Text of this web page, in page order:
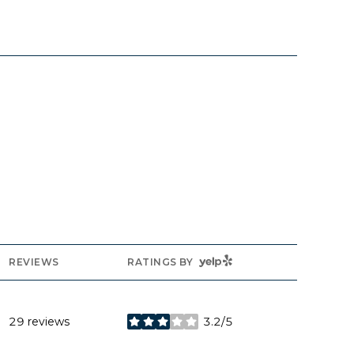
REVIEWS RATINGS BY YELP
29 reviews 3.2/5
stars